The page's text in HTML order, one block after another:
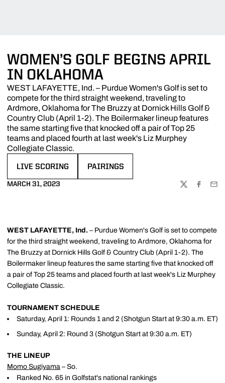
WOMEN’S GOLF BEGINS APRIL
IN OKLAHOMA
WEST LAFAYETTE, Ind. – Purdue Women's Golf is set to
compete for the third straight weekend, traveling to
Ardmore, Oklahoma for The Bruzzy at Dornick Hills Golf &
Country Club (April 1-2). The Boilermaker lineup features
the same starting five that knocked off a pair of Top 25
teams and placed fourth at last week's Liz Murphey
Collegiate Classic.
LIVE SCORING PAIRINGS
MARCH 31, 2023
TWITTER
WEST LAFAYETTE, Ind. – Purdue Women's Golf is set to compete
for the third straight weekend, traveling to Ardmore, Oklahoma for
The Bruzzy at Dornick Hills Golf & Country Club (April 1-2). The
Boilermaker lineup features the same starting five that knocked off
a pair of Top 25 teams and placed fourth at last week's Liz Murphey
Collegiate Classic.
TOURNAMENT SCHEDULE
Saturday, April 1: Rounds 1 and 2 (Shotgun Start at 9:30 a.m. ET)
Sunday, April 2: Round 3 (Shotgun Start at 9:30 a.m. ET)
THE LINEUP
Momo Sugiyama – So.
Ranked No. 65 in Golfstat's national rankings